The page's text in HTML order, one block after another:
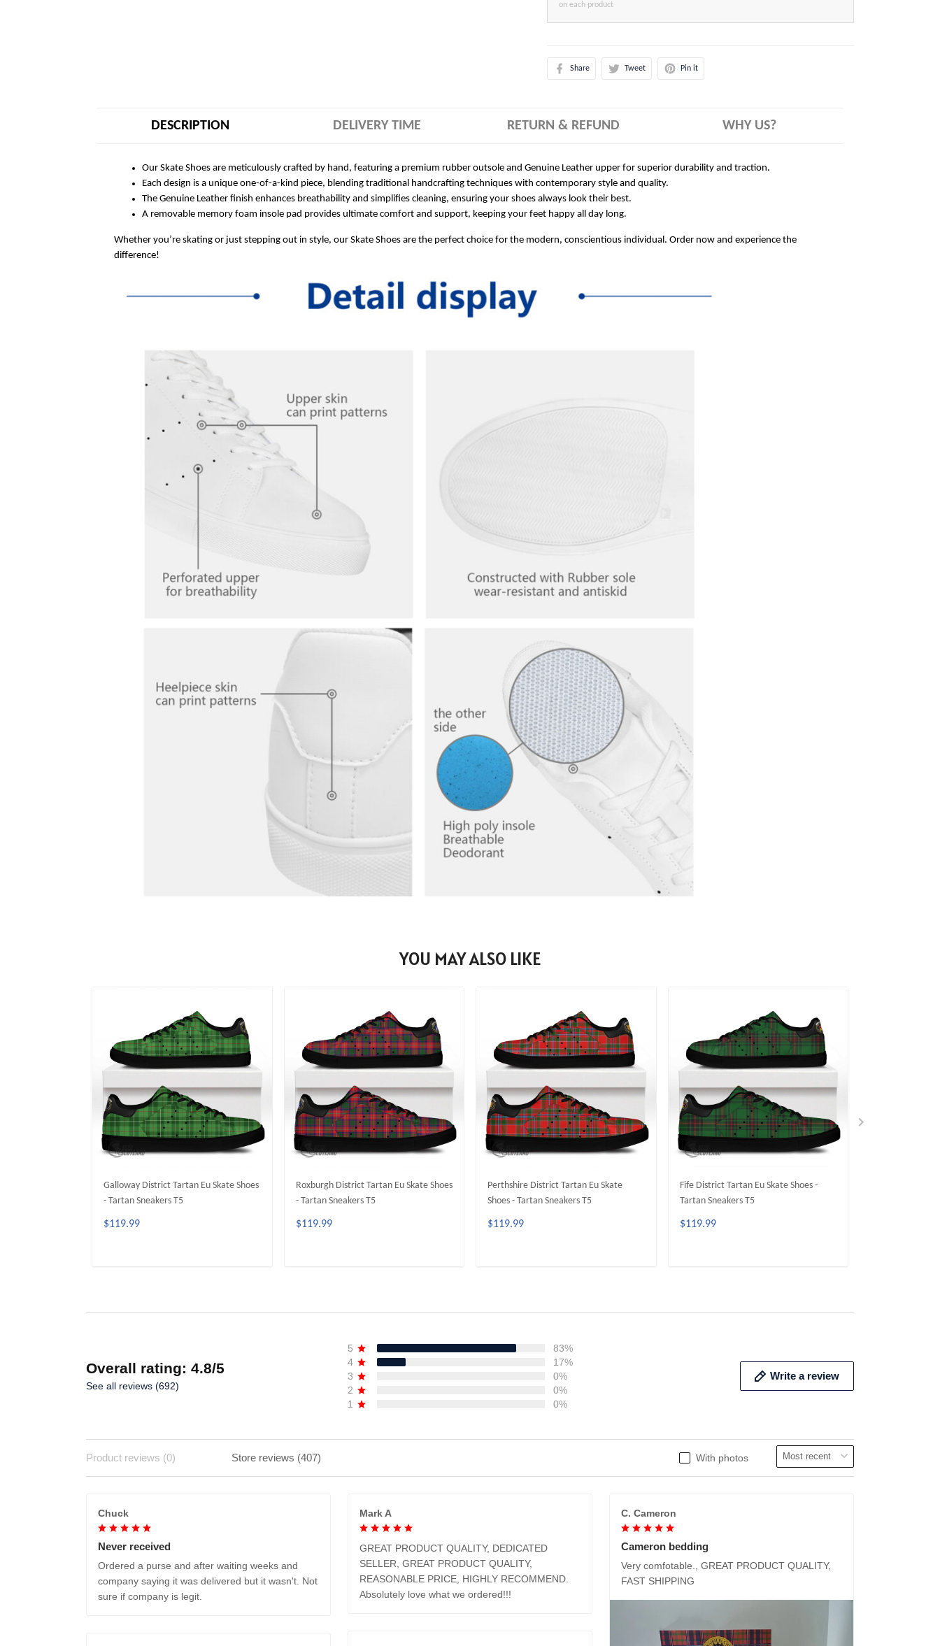
on each product
Share Tweet Pin it
DESCRIPTION DELIVERY TIME RETURN & REFUND WHY US?
Our Skate Shoes are meticulously crafted by hand, featuring a premium rubber outsole and Genuine Leather upper for superior durability and traction.
Each design is a unique one-of-a-kind piece, blending traditional handcrafting techniques with contemporary style and quality.
The Genuine Leather finish enhances breathability and simplifies cleaning, ensuring your shoes always look their best.
A removable memory foam insole pad provides ultimate comfort and support, keeping your feet happy all day long.
Whether you’re skating or just stepping out in style, our Skate Shoes are the perfect choice for the modern, conscientious individual. Order now and experience the
difference!
YOU MAY ALSO LIKE
Galloway District Tartan Eu Skate Shoes
- Tartan Sneakers T5
$119.99
Roxburgh District Tartan Eu Skate Shoes
- Tartan Sneakers T5
$119.99
Perthshire District Tartan Eu Skate
Shoes - Tartan Sneakers T5
$119.99
Fife District Tartan Eu Skate Shoes -
Tartan Sneakers T5
$119.99
Overall rating: 4.8/5
See all reviews (692)
5
83%
4
17%
3
0%
2
0%
1
0%
Write a review
With photos
Product reviews (0) Store reviews (407)
Chuck
Never received
Ordered a purse and after waiting weeks and
company saying it was delivered but it wasn't. Not
sure if company is legit.
Mark A
GREAT PRODUCT QUALITY, DEDICATED
SELLER, GREAT PRODUCT QUALITY,
REASONABLE PRICE, HIGHLY RECOMMEND.
Absolutely love what we ordered!!!
C. Cameron
Cameron bedding
Very comfotable., GREAT PRODUCT QUALITY,
FAST SHIPPING